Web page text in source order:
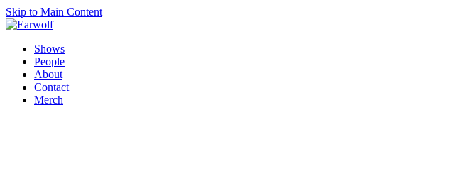
Skip to Main Content
Shows
People
About
Contact
Merch